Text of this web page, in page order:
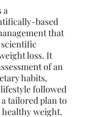
a
based
that
loss. It
of an
habits,
followed
tailored plan to
weight.